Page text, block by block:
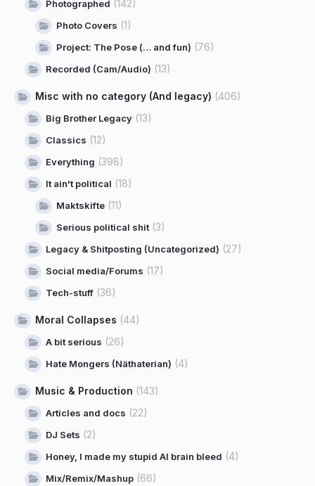
Photographed (142)
Photo Covers (1)
Project: The Pose (… and fun) (76)
Recorded (Cam/Audio) (13)
Misc with no category (And legacy) (406)
Big Brother Legacy (13)
Classics (12)
Everything (398)
It ain't political (18)
Maktskifte (11)
Serious political shit(3)
Legacy & Shitposting (Uncategorized) (27)
Social media/Forums (17)
Tech-stuff (36)
Moral Collapses (44)
A bit serious (26)
Hate Mongers (Näthaterian) (4)
Music & Production (143)
Articles and docs (22)
DJ Sets (2)
Honey, I made my stupid AI brain bleed (4)
Mix/Remix/Mashup (66)